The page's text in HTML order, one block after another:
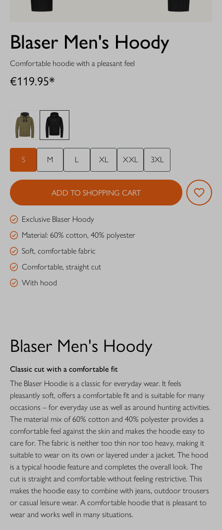
Blaser Men's Hoody
Comfortable hoodie with a pleasant feel
€119.95*
S M L XL XXL 3XL
ADD TO SHOPPING CART
Exclusive Blaser Hoody
Material: 60% cotton, 40% polyester
Soft, comfortable fabric
Comfortable, straight cut
With hood
Blaser Men's Hoody
Classic cut with a comfortable fit
The Blaser Hoodie is a classic for everyday wear. It feels
pleasantly soft, offers a comfortable fit and is suitable for many
occasions – for everyday use as well as around hunting activities.
The material mix of 60% cotton and 40% polyester provides a
comfortable feel against the skin and makes the hoodie easy to
care for. The fabric is neither too thin nor too heavy, making it
suitable to wear on its own or layered under a jacket. The hood
is a typical hoodie feature and completes the overall look. The
cut is straight and comfortable without feeling restrictive. This
makes the hoodie easy to combine with jeans, outdoor trousers
or casual leisure wear. A comfortable hoodie that is pleasant to
wear and works well in many situations.